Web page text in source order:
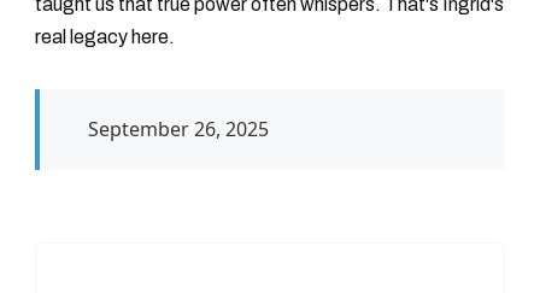
taught us that true power often whispers. That's Ingrid's
real legacy here.
September 26, 2025